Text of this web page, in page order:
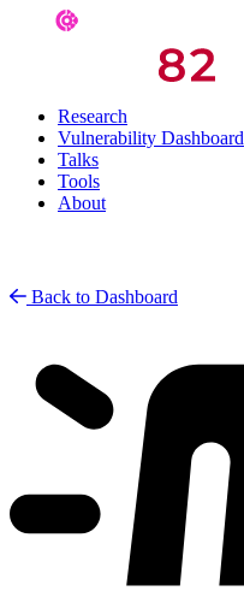
Research
Vulnerability Dashboard
Talks
Tools
About
Back to Dashboard